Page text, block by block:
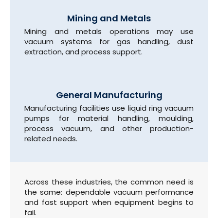
Mining and Metals
Mining and metals operations may use
vacuum systems for gas handling, dust
extraction, and process support.
General Manufacturing
Manufacturing facilities use liquid ring vacuum
pumps for material handling, moulding,
process vacuum, and other production-
related needs.
Across these industries, the common need is
the same: dependable vacuum performance
and fast support when equipment begins to
fail.